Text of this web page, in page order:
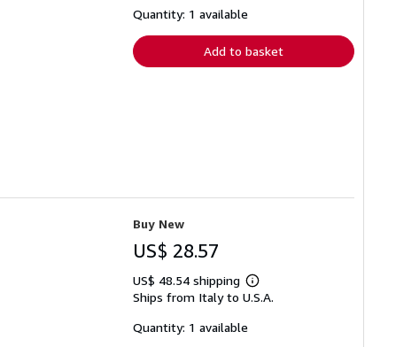
Quantity: 1 available
Add to basket
Buy New
US$ 28.57
US$ 48.54 shipping
Learn
more
Ships from Italy to U.S.A.
Quantity: 1 available